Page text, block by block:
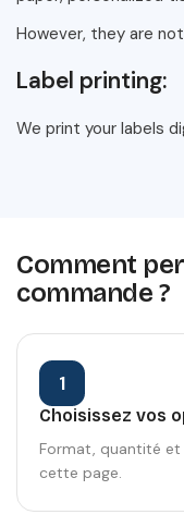
However, they are
Label printing:
We print your labels
Comment
commande ?
1
Choisissez vos
Format, quantité
cette page.